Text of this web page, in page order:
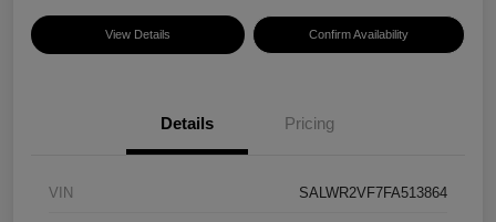
View Details Confirm Availability
Details Pricing
VIN SALWR2VF7FA513864